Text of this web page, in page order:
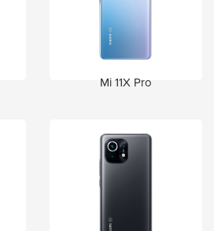
Mi 11X Pro